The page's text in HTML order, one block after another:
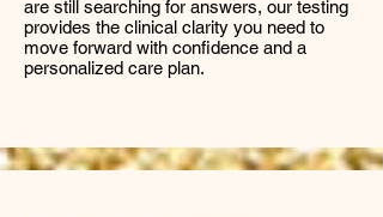
are still searching for answers, our testing
provides the clinical clarity you need to
move forward with confidence and a
personalized care plan.